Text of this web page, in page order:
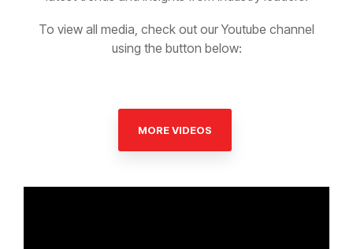
To view all media, check out our Youtube channel
using the button below:
MORE VIDEOS